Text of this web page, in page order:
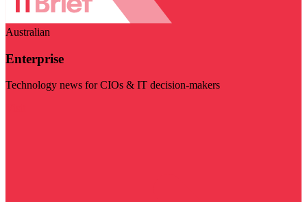
Australian
Enterprise
Technology news for CIOs & IT decision-makers